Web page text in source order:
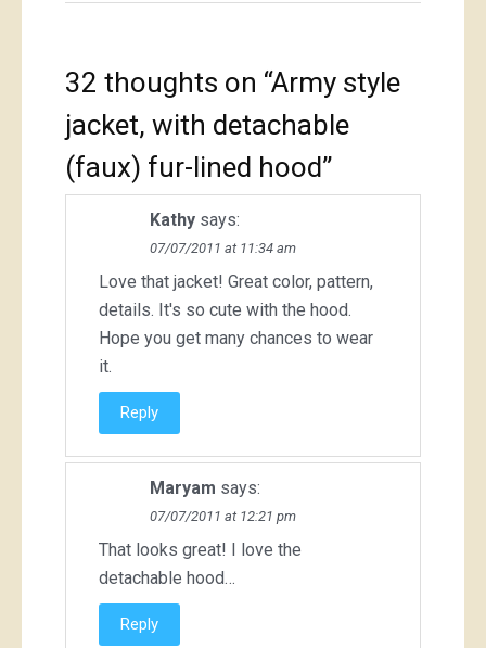
32 thoughts on “Army style
jacket, with detachable
(faux) fur-lined hood”
Kathy says:
07/07/2011 at 11:34 am
Love that jacket! Great color, pattern,
details. It's so cute with the hood.
Hope you get many chances to wear
it.
Reply
Maryam says:
07/07/2011 at 12:21 pm
That looks great! I love the
detachable hood…
Reply